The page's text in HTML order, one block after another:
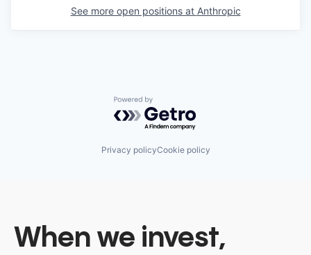
See more open positions at Anthropic
Powered by Getro.com
Privacy policyCookie policy
When we invest,